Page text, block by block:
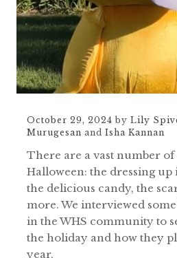
October 29, 2024 by Lily
Murugesan and Isha Kannan
There are a vast number of
Halloween: the dressing up
the delicious candy, the
more. We interviewed
in the WHS community to
the holiday and how they
year.